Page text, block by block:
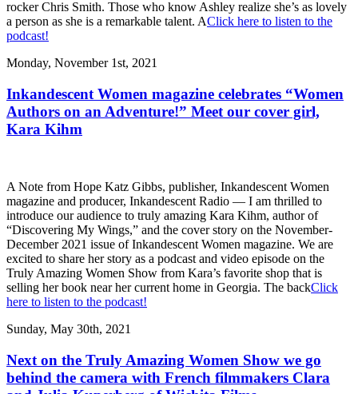
rocker Chris Smith. Those who know Ashley realize she’s as lovely
a person as she is a remarkable talent. AClick here to listen to the
podcast!
Monday, November 1st, 2021
Inkandescent Women magazine celebrates “Women
Authors on an Adventure!” Meet our cover girl,
Kara Kihm
A Note from Hope Katz Gibbs, publisher, Inkandescent Women
magazine and producer, Inkandescent Radio — I am thrilled to
introduce our audience to truly amazing Kara Kihm, author of
“Discovering My Wings,” and the cover story on the November-
December 2021 issue of Inkandescent Women magazine. We are
excited to share her story as a podcast and video episode on the
Truly Amazing Women Show from Kara’s favorite shop that is
selling her book near her current home in Georgia. The backClick
here to listen to the podcast!
Sunday, May 30th, 2021
Next on the Truly Amazing Women Show we go
behind the camera with French filmmakers Clara